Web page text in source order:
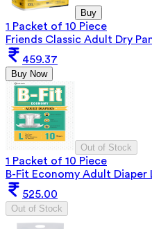
Buy
1 Packet of 10 Piece
Friends Classic Adult Dry
459.37
Buy Now
Out of Stock
1 Packet of 10 Piece
B-Fit Economy Adult Diaper
525.00
Out of Stock